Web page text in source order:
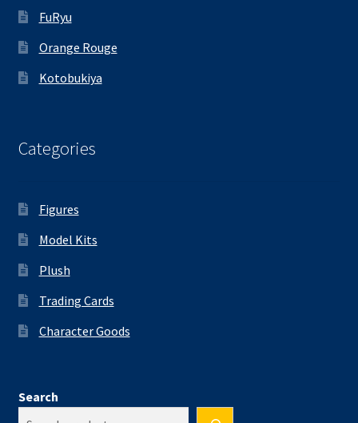
FuRyu
Orange Rouge
Kotobukiya
Categories
Figures
Model Kits
Plush
Trading Cards
Character Goods
Search